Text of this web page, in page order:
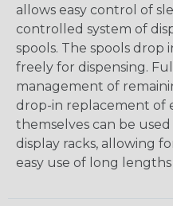
allows easy control of
controlled system of
spools. The spools
freely for dispensing.
management of
drop-in replacement of
themselves can be
display racks, allowing
easy use of long